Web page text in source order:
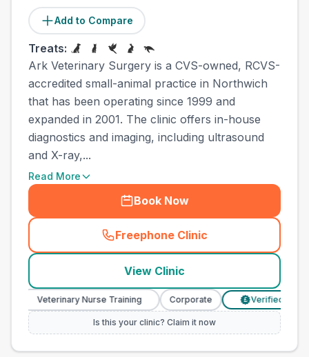
Add to Compare
Treats:
Ark Veterinary Surgery is a CVS-owned, RCVS-
accredited small-animal practice in Northwich
that has been operating since 1999 and
expanded in 2001. The clinic offers in-house
diagnostics and imaging, including ultrasound
and X-ray,...
Read More
Book Now
Freephone Clinic
(town_all_call
View Clinic
Veterinary Nurse Training Corporate £ Verified Prices
Is this your clinic? Claim it now